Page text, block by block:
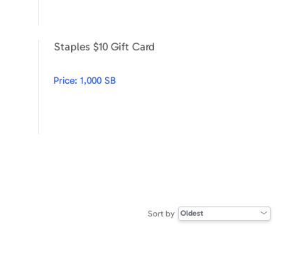
Staples $10 Gift Card
Price:1,000 SB
Sort by